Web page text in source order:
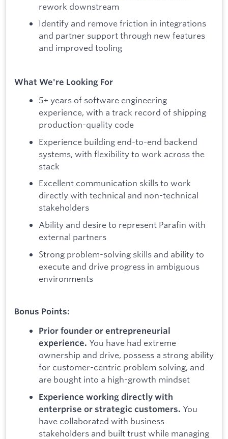
rework downstream
Identify and remove friction in integrations
and partner support through new features
and improved tooling
What We're Looking For
5+ years of software engineering
experience, with a track record of shipping
production-quality code
Experience building end-to-end backend
systems, with flexibility to work across the
stack
Excellent communication skills to work
directly with technical and non-technical
stakeholders
Ability and desire to represent Parafin with
external partners
Strong problem-solving skills and ability to
execute and drive progress in ambiguous
environments
Bonus Points:
Prior founder or entrepreneurial
experience. You have had extreme
ownership and drive, possess a strong ability
for customer-centric problem solving, and
are bought into a high-growth mindset
Experience working directly with
enterprise or strategic customers. You
have collaborated with business
stakeholders and built trust while managing